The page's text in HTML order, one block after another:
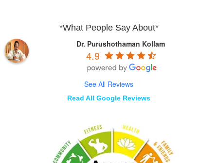
*What People Say About*
Dr. Purushothaman Kollam
4.9
See All Reviews
Read All Google Reviews